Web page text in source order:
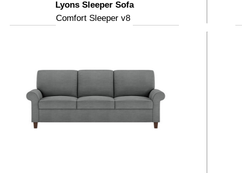
Lyons Sleeper Sofa
Comfort Sleeper v8